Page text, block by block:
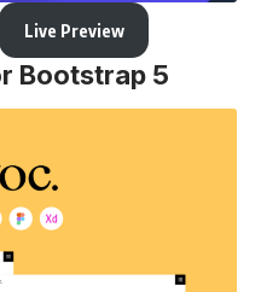
Live Preview
Bootstrap 5